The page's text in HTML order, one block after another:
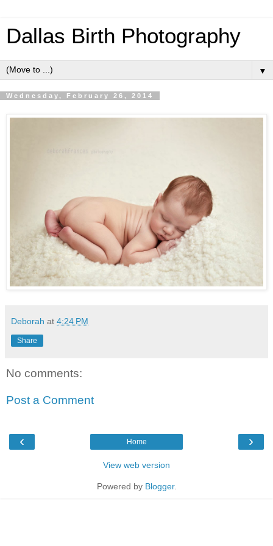
Dallas Birth Photography
▼
Wednesday, February 26, 2014
Deborah at 4:24 PM
Share
No comments:
Post a Comment
‹ ›
Home
View web version
Powered by Blogger.